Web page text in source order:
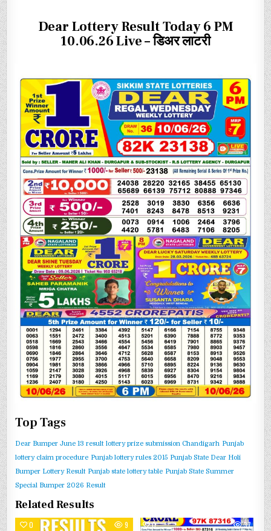
Dear Lottery Result Today 6 PM
10.06.26 Live – डिअर लाटरी
Top Tags
Dear Bumper June 13 result lottery prize submission Chandigarh Punjab
lottery claim procedure Punjab lottery rules 2015 Punjab State Dear Holi
Bumper Lottery Result Punjab state lottery table Punjab State Summer
Special Bumper 2026 Result
Related Results
0 9 0 37